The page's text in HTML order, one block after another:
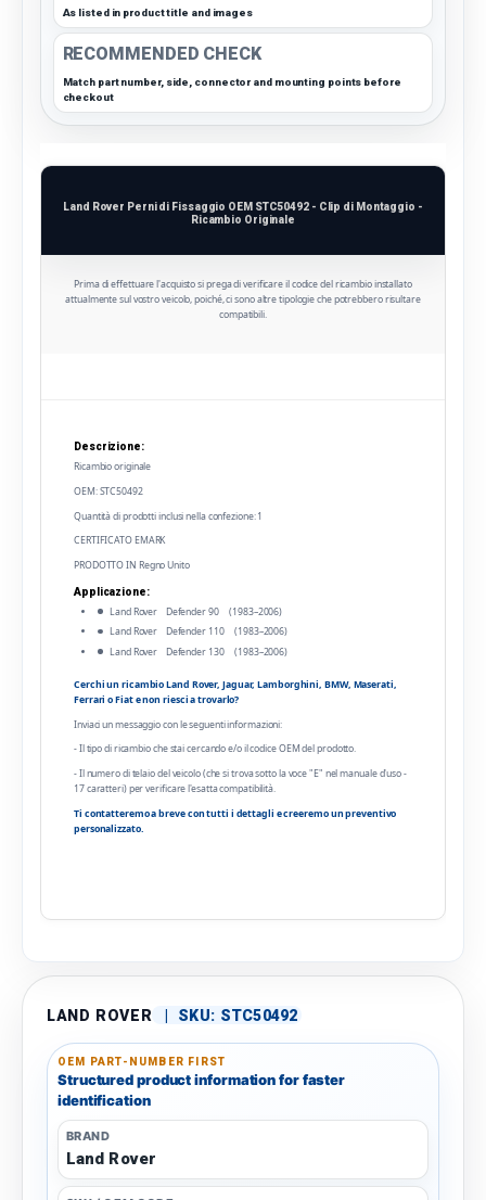
As listed in product title and images
RECOMMENDED CHECK
Match part number, side, connector and mounting points before
checkout
Land Rover Perni di Fissaggio OEM STC50492 - Clip di Montaggio -
Ricambio Originale
Prima di effettuare l'acquisto si prega di verificare il codice del ricambio installato
attualmente sul vostro veicolo, poiché, ci sono altre tipologie che potrebbero risultare
compatibili.
Descrizione:
Ricambio originale
OEM: STC50492
Quantità di prodotti inclusi nella confezione: 1
CERTIFICATO EMARK
PRODOTTO IN Regno Unito
Applicazione:
Land Rover Defender 90 (1983–2006)
Land Rover Defender 110 (1983–2006)
Land Rover Defender 130 (1983–2006)
Cerchi un ricambio Land Rover, Jaguar, Lamborghini, BMW, Maserati,
Ferrari o Fiat e non riesci a trovarlo?
Inviaci un messaggio con le seguenti informazioni:
- Il tipo di ricambio che stai cercando e/o il codice OEM del prodotto.
- Il numero di telaio del veicolo (che si trova sotto la voce "E" nel manuale d'uso -
17 caratteri) per verificare l'esatta compatibilità.
Ti contatteremo a breve con tutti i dettagli e creeremo un preventivo
personalizzato.
LAND ROVER SKU: STC50492
OEM PART-NUMBER FIRST
Structured product information for faster
identification
BRAND
Land Rover